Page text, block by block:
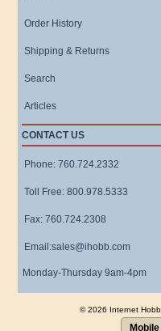
Order History
Shipping & Returns
Search
Articles
CONTACT US
Phone: 760.724.2332
Toll Free: 800.978.5333
Fax: 760.724.2308
Email:sales@ihobb.com
Monday-Thursday 9am-4pm
© 2026 Internet
Mobile